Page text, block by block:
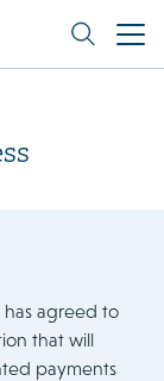
has agreed to
that will
payments